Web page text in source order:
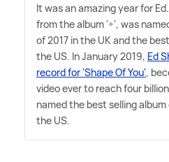
It was an amazing year for
from the album '÷', was
of 2017 in the UK and the
the US. In January 2019, Ed
record for 'Shape Of You',
video ever to reach four
named the best selling album
the US.